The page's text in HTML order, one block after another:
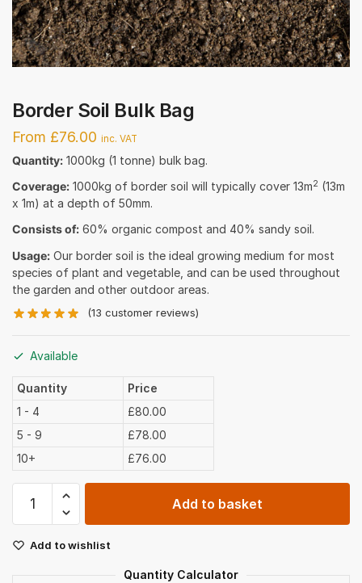
Border Soil Bulk Bag
From £76.00 inc. VAT
Quantity: 1000kg (1 tonne) bulk bag.
Coverage: 1000kg of border soil will typically cover 13m2 (13m
x 1m) at a depth of 50mm.
Consists of: 60% organic compost and 40% sandy soil.
Usage: Our border soil is the ideal growing medium for most
species of plant and vegetable, and can be used throughout
the garden and other outdoor areas.
(13 customer reviews)
Available
Quantity
Price
1 - 4
£80.00
5 - 9
£78.00
10+
£76.00
Bag
Add to basket
Add to wishlist
Quantity Calculator